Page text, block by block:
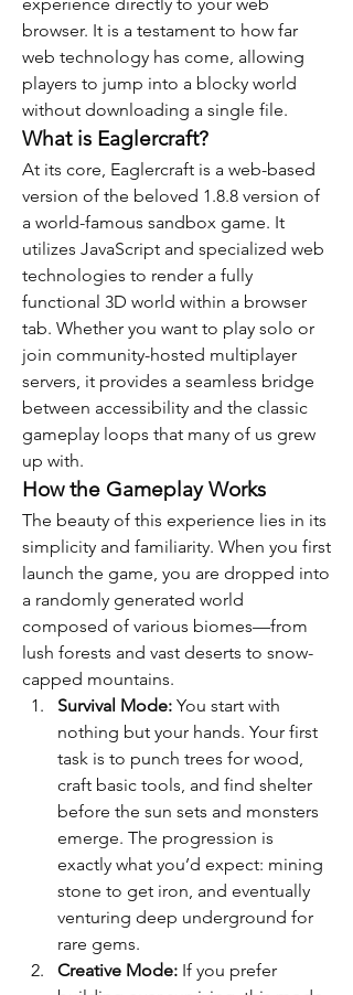
browser. It is a testament to how far
web technology has come, allowing
players to jump into a blocky world
without downloading a single file.
What is Eaglercraft?
At its core, Eaglercraft is a web-based
version of the beloved 1.8.8 version of
a world-famous sandbox game. It
utilizes JavaScript and specialized web
technologies to render a fully
functional 3D world within a browser
tab. Whether you want to play solo or
join community-hosted multiplayer
servers, it provides a seamless bridge
between accessibility and the classic
gameplay loops that many of us grew
up with.
How the Gameplay Works
The beauty of this experience lies in its
simplicity and familiarity. When you first
launch the game, you are dropped into
a randomly generated world
composed of various biomes—from
lush forests and vast deserts to snow-
capped mountains.
Survival Mode: You start with
nothing but your hands. Your first
task is to punch trees for wood,
craft basic tools, and find shelter
before the sun sets and monsters
emerge. The progression is
exactly what you’d expect: mining
stone to get iron, and eventually
venturing deep underground for
rare gems.
Creative Mode: If you prefer